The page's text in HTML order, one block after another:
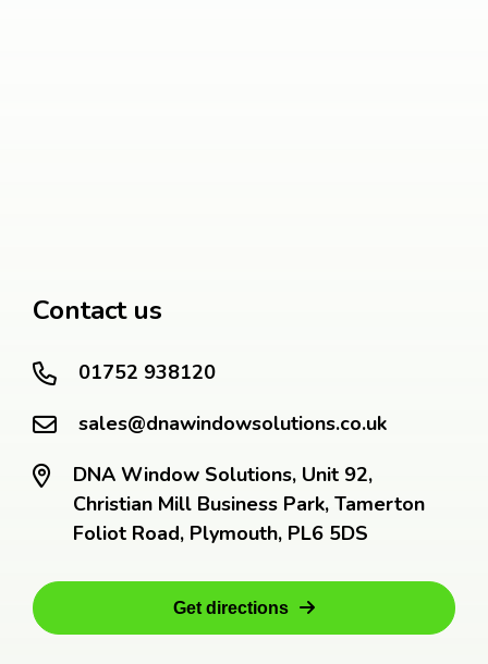
Contact us
01752 938120
sales@dnawindowsolutions.co.uk
DNA Window Solutions, Unit 92,
Christian Mill Business Park, Tamerton
Foliot Road, Plymouth, PL6 5DS
Get directions